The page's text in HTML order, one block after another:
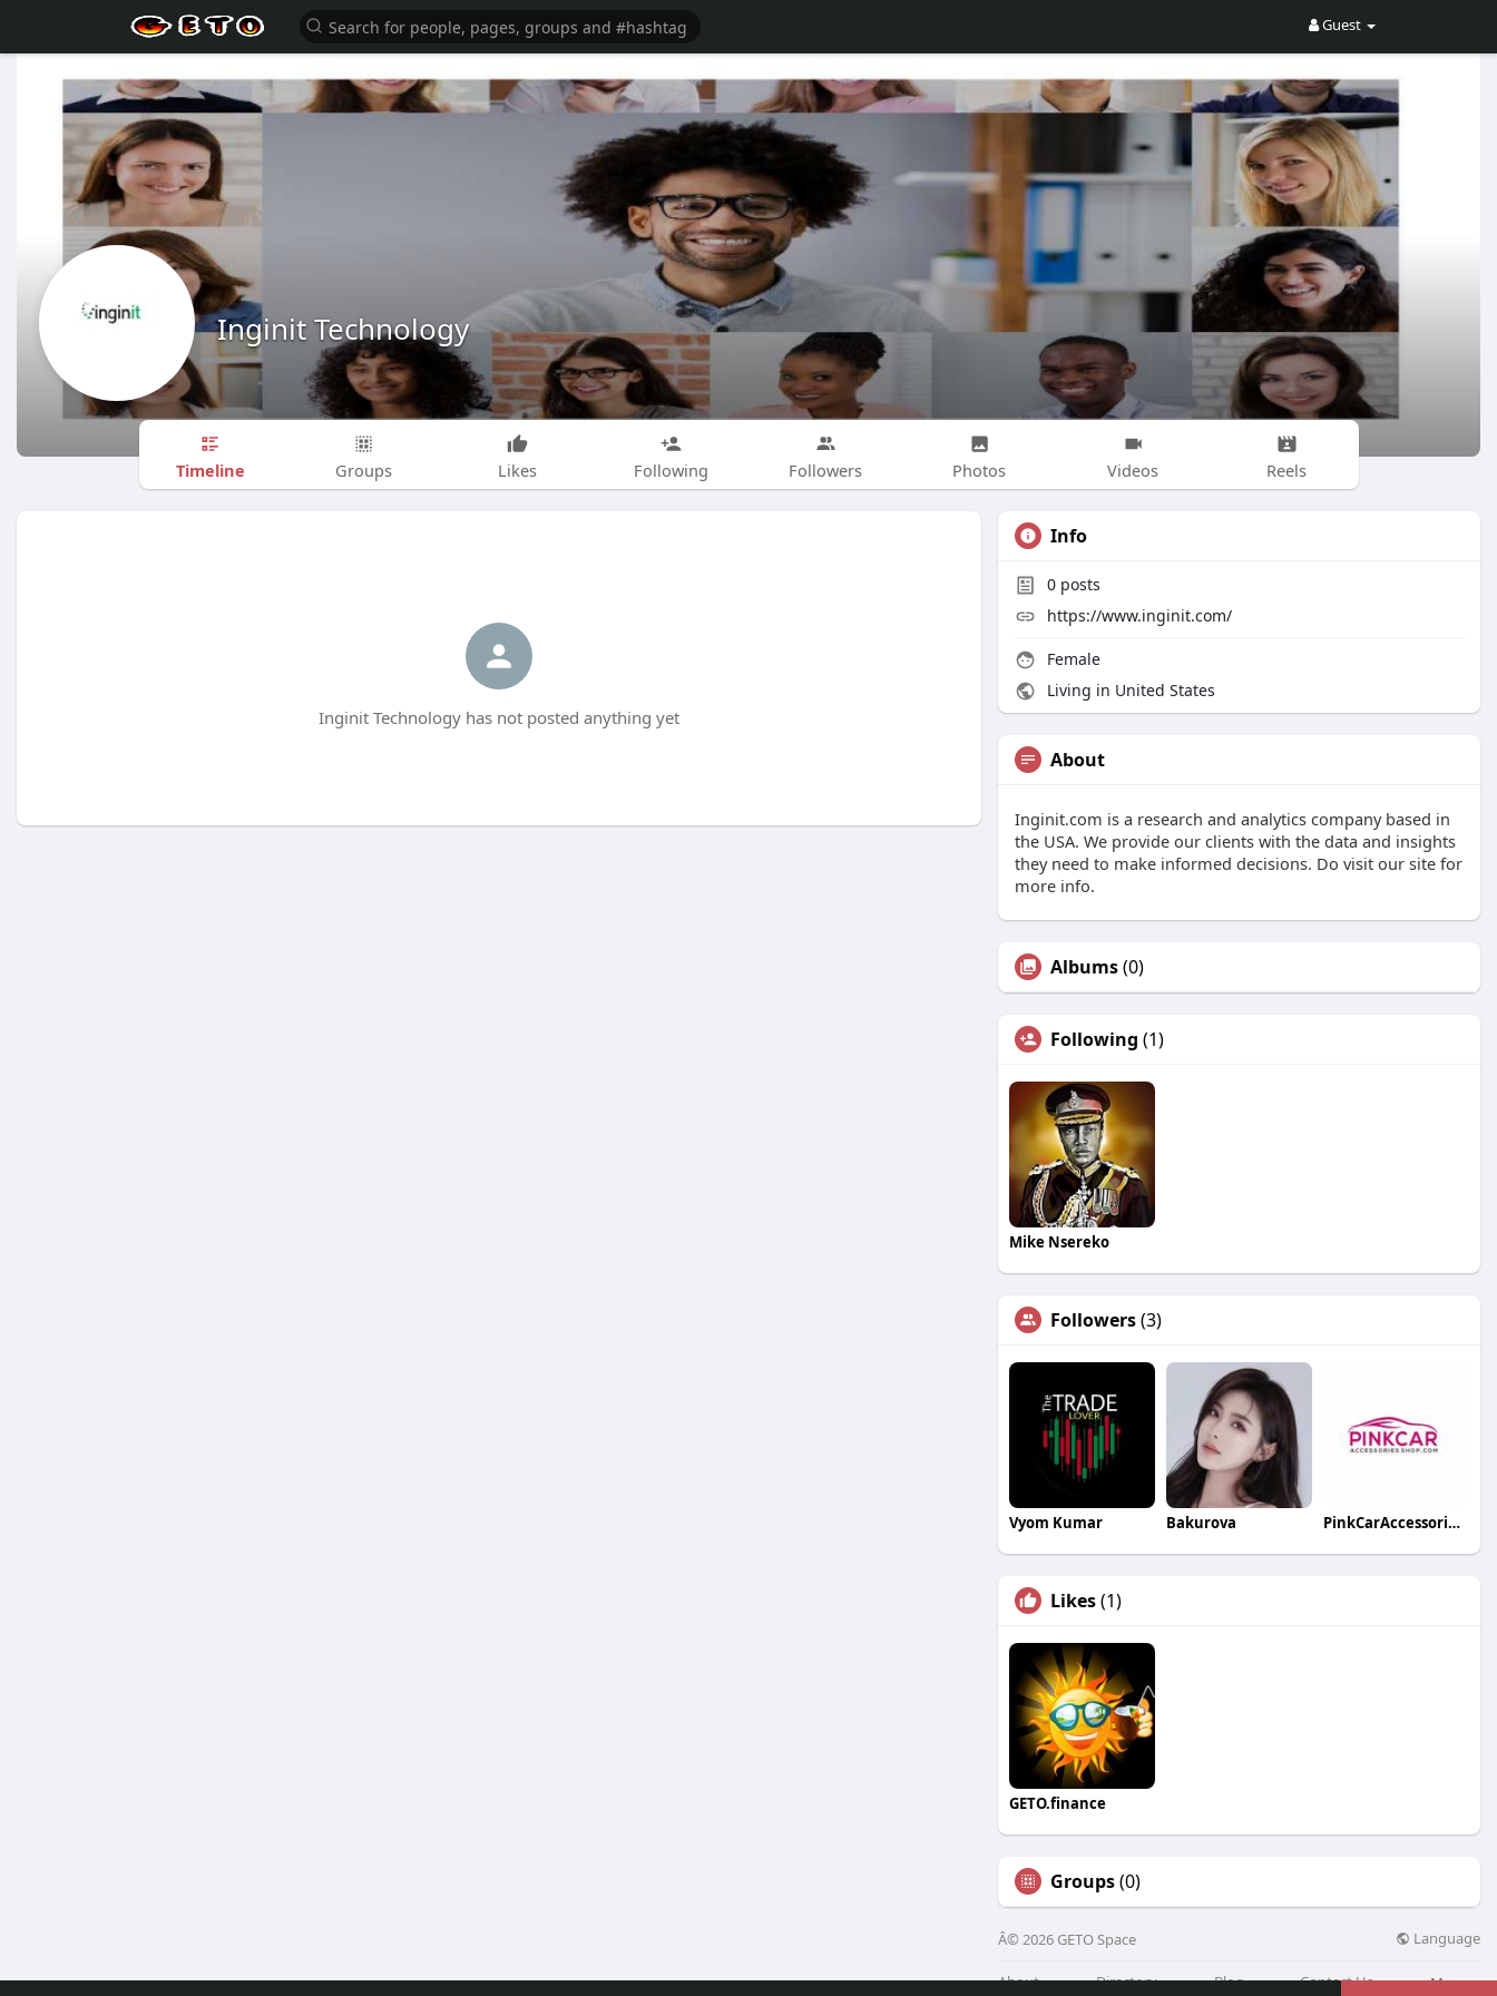
Guest
Inginit Technology
Timeline Groups Likes Following Followers Photos Videos Reels
Inginit Technology has not posted anything yet
Info
0 posts
https://www.inginit.com/
Female
Living in United States
About
Inginit.com is a research and analytics company based in
the USA. We provide our clients with the data and insights
they need to make informed decisions. Do visit our site for
more info.
Albums(0)
Following (1)
Mike Nsereko
Followers(3)
Vyom Kumar Bakurova PinkCarAccessoriesShop.com Canada
Likes(1)
GETO.finance
Groups(0)
Â© 2026 GETO Space Language
About Directory Blog Contact Us More